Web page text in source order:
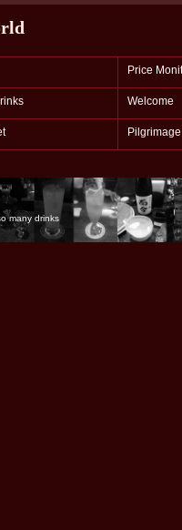
Price
Welcome
Pilgrimage
many drinks